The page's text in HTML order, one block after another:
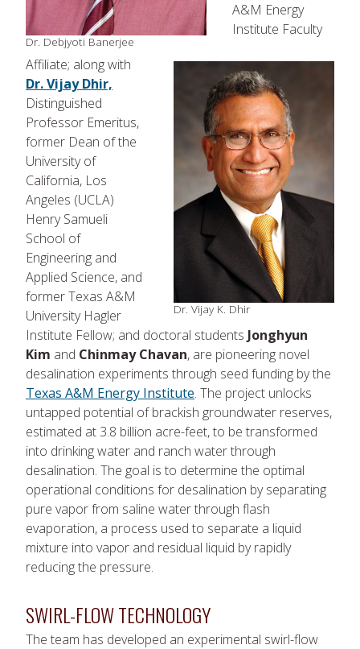
Dr. Debjyoti Banerjee
Dr. Vijay K. Dhir
A&M Energy
Institute Faculty
Affiliate; along with
Dr. Vijay Dhir,
Distinguished
Professor Emeritus,
former Dean of the
University of
California, Los
Angeles (UCLA)
Henry Samueli
School of
Engineering and
Applied Science, and
former Texas A&M
University Hagler
Institute Fellow; and doctoral students Jonghyun
Kim and Chinmay Chavan, are pioneering novel
desalination experiments through seed funding by the
Texas A&M Energy Institute. The project unlocks
untapped potential of brackish groundwater reserves,
estimated at 3.8 billion acre-feet, to be transformed
into drinking water and ranch water through
desalination. The goal is to determine the optimal
operational conditions for desalination by separating
pure vapor from saline water through flash
evaporation, a process used to separate a liquid
mixture into vapor and residual liquid by rapidly
reducing the pressure.
SWIRL-FLOW TECHNOLOGY
The team has developed an experimental swirl-flow